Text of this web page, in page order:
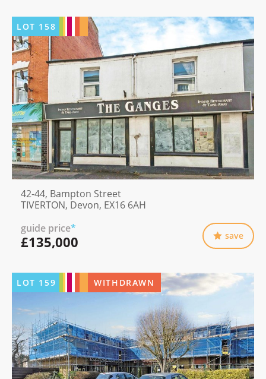
LOT 158
42-44, Bampton Street
TIVERTON, Devon, EX16 6AH
guide price*
£135,000 save
LOT 159 WITHDRAWN